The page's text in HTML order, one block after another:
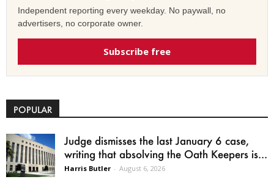
Independent reporting every weekday. No paywall, no
advertisers, no corporate owner.
Subscribe free
POPULAR
Judge dismisses the last January 6 case,
writing that absolving the Oath Keepers is...
Harris Butler - August 6, 2026